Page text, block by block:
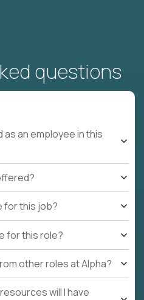
questions
as an employee in this
for this job?
for this role?
other roles at Alpha?
will I have